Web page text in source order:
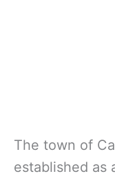
The town of
established as